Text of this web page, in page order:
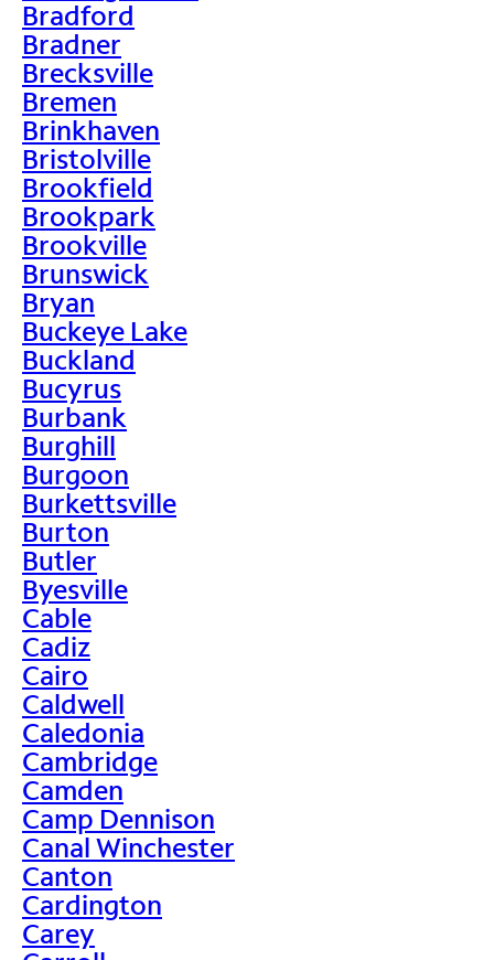
Bradford
Bradner
Brecksville
Bremen
Brinkhaven
Bristolville
Brookfield
Brookpark
Brookville
Brunswick
Bryan
Buckeye Lake
Buckland
Bucyrus
Burbank
Burghill
Burgoon
Burkettsville
Burton
Butler
Byesville
Cable
Cadiz
Cairo
Caldwell
Caledonia
Cambridge
Camden
Camp Dennison
Canal Winchester
Canton
Cardington
Carey